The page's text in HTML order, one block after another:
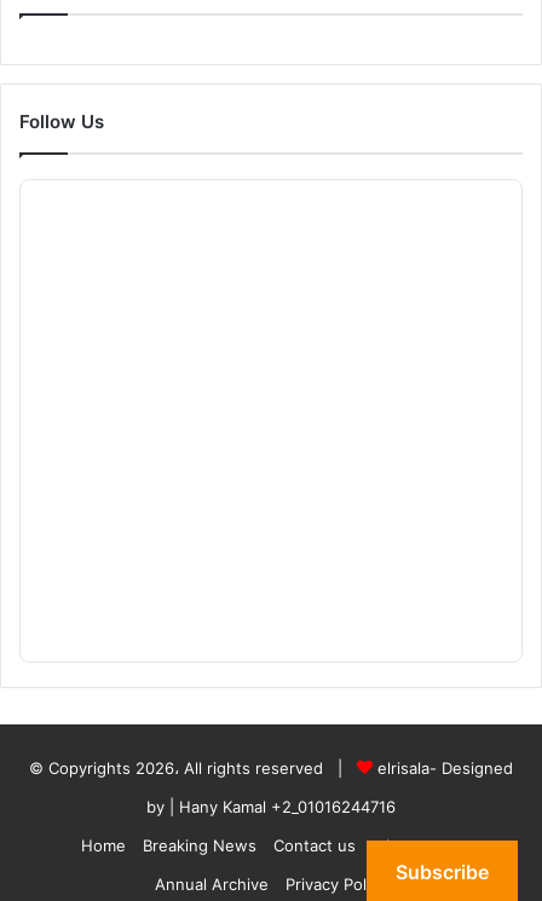
Follow Us
© Copyrights 2026، All rights reserved |
elrisala- Designed
by
| Hany Kamal +2_01016244716
Home
Breaking News Contact us
who are we
Annual Archive
Privacy Policy
Subscribe